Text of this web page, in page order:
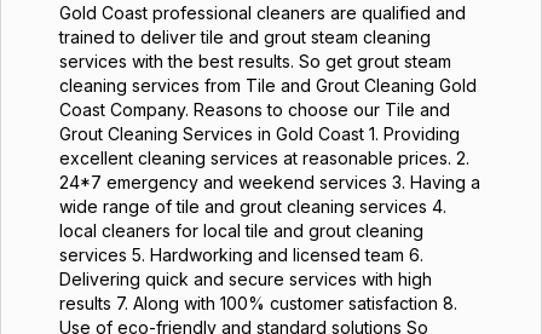
Gold Coast professional cleaners are qualified and
trained to deliver tile and grout steam cleaning
services with the best results. So get grout steam
cleaning services from Tile and Grout Cleaning Gold
Coast Company. Reasons to choose our Tile and
Grout Cleaning Services in Gold Coast 1. Providing
excellent cleaning services at reasonable prices. 2.
24*7 emergency and weekend services 3. Having a
wide range of tile and grout cleaning services 4.
local cleaners for local tile and grout cleaning
services 5. Hardworking and licensed team 6.
Delivering quick and secure services with high
results 7. Along with 100% customer satisfaction 8.
Use of eco-friendly and standard solutions So